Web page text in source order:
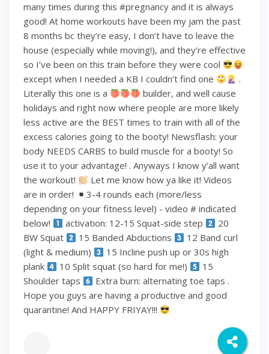
many times during this #pregnancy and it is always
good! At home workouts have been my jam the past
8 months bc they’re easy, I don’t have to leave the
house (especially while moving!), and they’re effective
so I’ve been on this train before they were cool
except when I needed a KB I couldn’t find one
.
Literally this one is a
builder, and well cause
holidays and right now where people are more likely
less active are the BEST times to train with all of the
excess calories going to the booty! Newsflash: your
body NEEDS CARBS to build muscle for a booty! So
use it to your advantage! . Anyways I know y’all want
the workout!
Let me know how ya like it! Videos
are in order!
3-4 rounds each (more/less
depending on your fitness level) - video # indicated
below!
activation: 12-15 Squat-side step
20
BW Squat
15 Banded Abductions
12 Band curl
(light & medium)
15 Incline push up or 30s high
plank
10 Split squat (so hard for me!)
15
Shoulder taps
Extra burn: alternating toe taps .
Hope you guys are having a productive and good
quarantine! And HAPPY FRIYAY!!!